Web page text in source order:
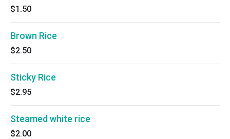
$1.50
Brown Rice
$2.50
Sticky Rice
$2.95
Steamed white rice
$2.00